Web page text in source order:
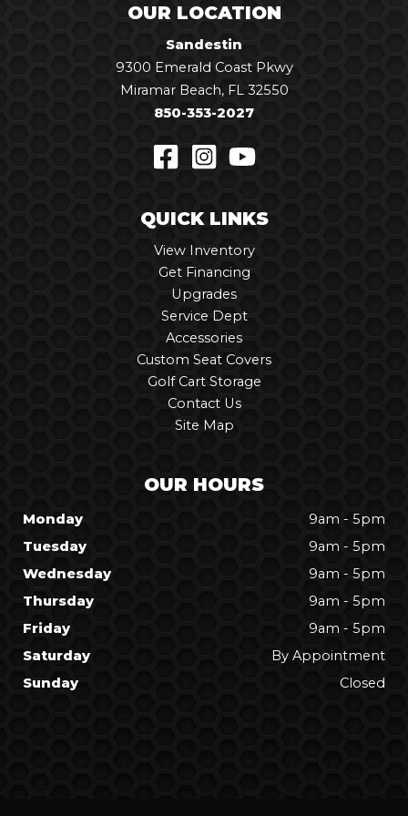
OUR LOCATION
Sandestin
9300 Emerald Coast Pkwy
Miramar Beach, FL 32550
850-353-2027
QUICK LINKS
View Inventory
Get Financing
Upgrades
Service Dept
Accessories
Custom Seat Covers
Golf Cart Storage
Contact Us
Site Map
OUR HOURS
Monday
9am - 5pm
Tuesday
9am - 5pm
Wednesday
9am - 5pm
Thursday
9am - 5pm
Friday
9am - 5pm
Saturday
By Appointment
Sunday
Closed